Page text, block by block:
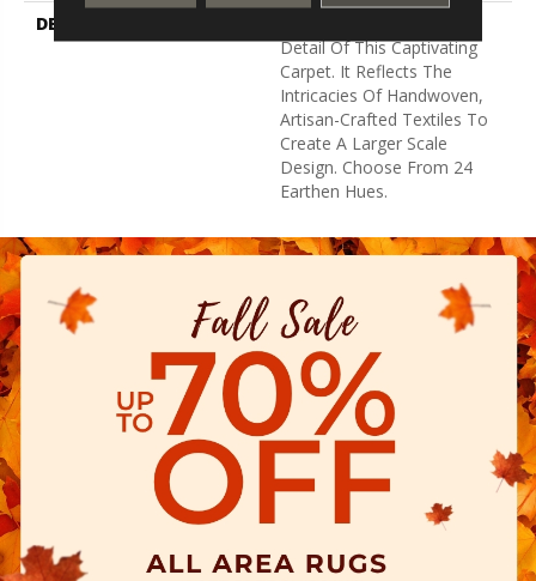
DESCRIPTION
Detail Of This Captivating
Carpet. It Reflects The
Intricacies Of Handwoven,
Artisan-Crafted Textiles To
Create A Larger Scale
Design. Choose From 24
Earthen Hues.